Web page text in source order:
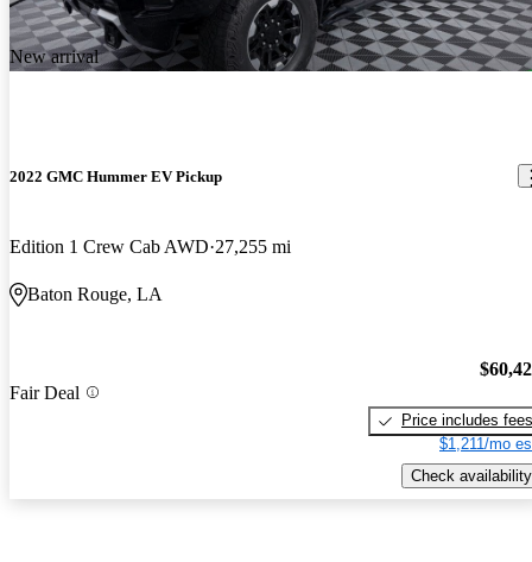
New arrival
2022 GMC Hummer EV Pickup
Edition 1 Crew Cab AWD 27,255 mi
Baton Rouge, LA
Fair Deal
Price includes fees
$1,211/mo
Check availability